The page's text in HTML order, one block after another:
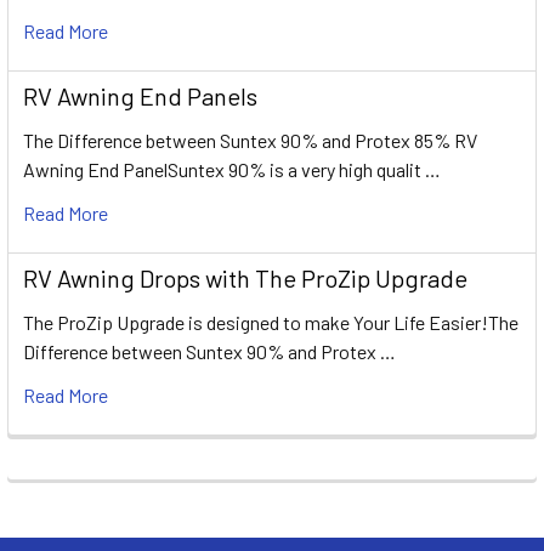
Read More
RV Awning End Panels
The Difference between Suntex 90% and Protex 85% RV
Awning End PanelSuntex 90% is a very high qualit …
Read More
RV Awning Drops with The ProZip Upgrade
The ProZip Upgrade is designed to make Your Life Easier!The
Difference between Suntex 90% and Protex …
Read More